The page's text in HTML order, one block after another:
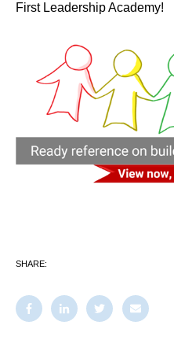
First Leadership Academy!
SHARE: